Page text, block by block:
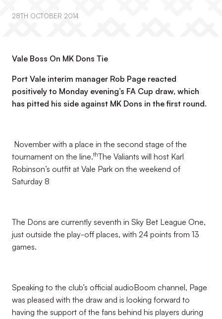
28TH OCTOBER 2014
Vale Boss On MK Dons Tie
Port Vale interim manager Rob Page reacted
positively to Monday evening’s FA Cup draw, which
has pitted his side against MK Dons in the first round.
November with a place in the second stage of the
tournament on the line.thThe Valiants will host Karl
Robinson’s outfit at Vale Park on the weekend of
Saturday 8
The Dons are currently seventh in Sky Bet League One,
just outside the play-off places, with 24 points from 13
games.
Speaking to the club’s official audioBoom channel, Page
was pleased with the draw and is looking forward to
having the support of the fans behind his players during